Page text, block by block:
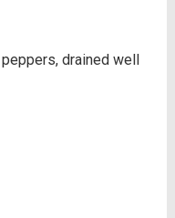
drained well